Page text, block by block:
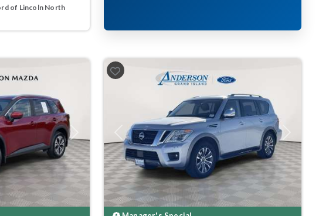
of Lincoln North
Next Previous